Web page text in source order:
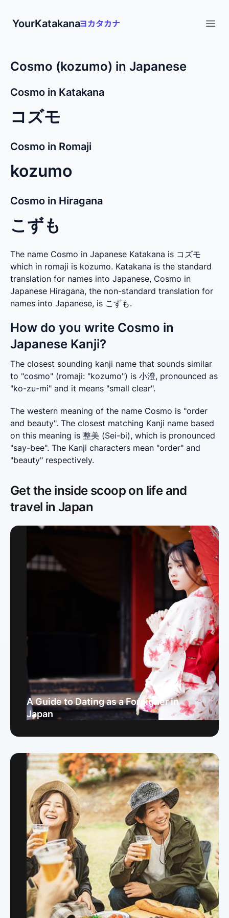
YourKatakana
Cosmo (kozumo) in Japanese
Cosmo in Katakana
コズモ
Cosmo in Romaji
kozumo
Cosmo in Hiragana
こずも
The name Cosmo in Japanese Katakana is コズモ
which in romaji is kozumo. Katakana is the standard
translation for names into Japanese, Cosmo in
Japanese Hiragana, the non-standard translation for
names into Japanese, is こずも.
How do you write Cosmo in
Japanese Kanji?
The closest sounding kanji name that sounds similar
to "cosmo" (romaji: "kozumo") is 小澄, pronounced as
"ko-zu-mi" and it means "small clear".
The western meaning of the name Cosmo is "order
and beauty". The closest matching Kanji name based
on this meaning is 整美 (Sei-bi), which is pronounced
"say-bee". The Kanji characters mean "order" and
"beauty" respectively.
Get the inside scoop on life and
travel in Japan
A Guide to Dating as a Foreigner in
Japan